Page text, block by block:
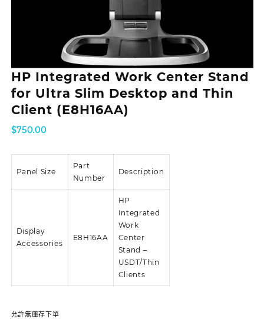
HP Integrated Work Center Stand
for Ultra Slim Desktop and Thin
Client (E8H16AA)
$750.00
Panel Size
Part
Number
Description
Display
Accessories
E8H16AA
HP
Integrated
Work
Center
Stand –
USDT/Thin
Clients
允許無庫存下單